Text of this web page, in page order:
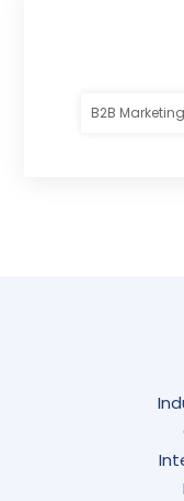
B2B Marketing